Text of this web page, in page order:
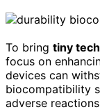
To bring tiny
focus on
devices can
biocompatibility
adverse